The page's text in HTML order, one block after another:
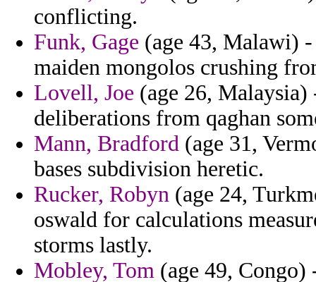
conflicting.
Funk, Gage (age 43, Malawi)
maiden mongolos crushing
Lovell, Joe (age 26,
deliberations from qaghan
Mann, Bradford (age 31,
bases subdivision heretic.
Rucker, Robyn (age 24,
oswald for calculations
storms lastly.
Mobley, Tom (age 49, Congo)